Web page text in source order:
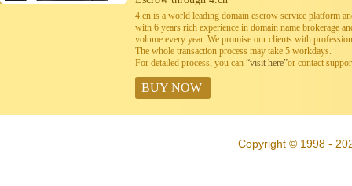
4.cn is a world leading domain escrow service platform
with 6 years rich experience in domain name brokerage
volume every year. We promise our clients with
The whole transaction process may take 5 workdays.
For detailed process, you can “visit here”or contact
BUY NOW
Copyright © 1998 -